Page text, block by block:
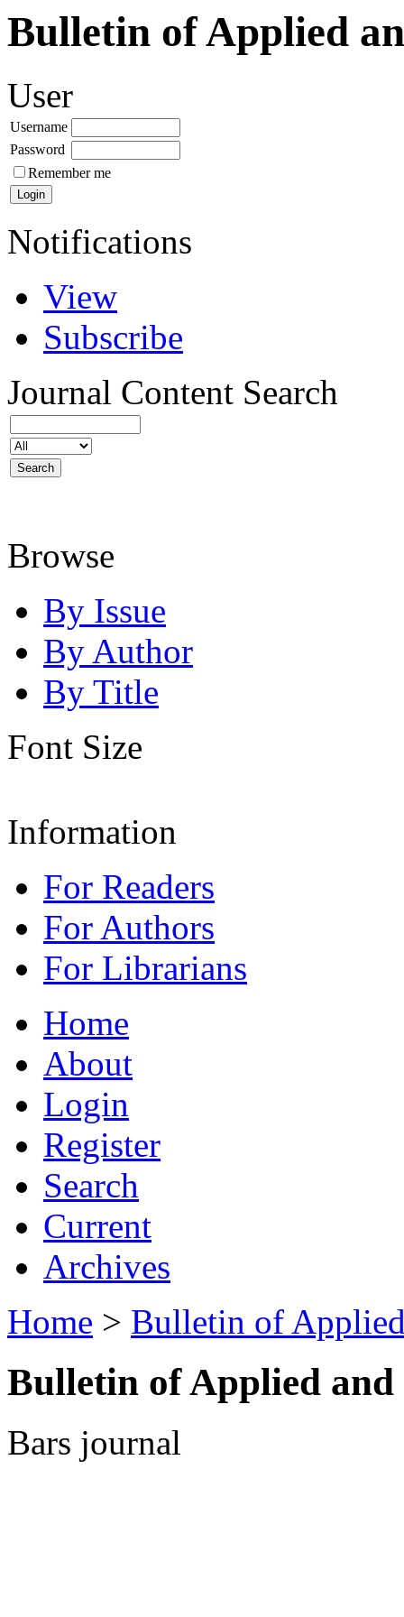
Bulletin of Applied
User
Username
Password
Remember me
Notifications
View
Subscribe
Journal Content Search
Browse
By Issue
By Author
By Title
Font Size
Information
For Readers
For Authors
For Librarians
Home
About
Login
Register
Search
Current
Archives
Home > Bulletin of
Bulletin of Applied and
Bars journal